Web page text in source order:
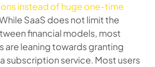
instead of huge one-time
SaaS does not limit the
financial models, most
are leaning towards granting
subscription service. Most users